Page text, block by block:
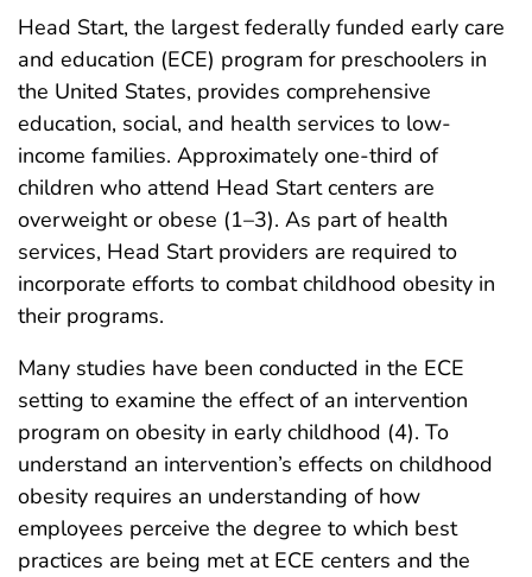
Head Start, the largest federally funded early care
and education (ECE) program for preschoolers in
the United States, provides comprehensive
education, social, and health services to low-
income families. Approximately one-third of
children who attend Head Start centers are
overweight or obese (1–3). As part of health
services, Head Start providers are required to
incorporate efforts to combat childhood obesity in
their programs.
Many studies have been conducted in the ECE
setting to examine the effect of an intervention
program on obesity in early childhood (4). To
understand an intervention’s effects on childhood
obesity requires an understanding of how
employees perceive the degree to which best
practices are being met at ECE centers and the